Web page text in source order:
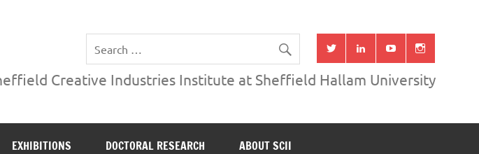
UniversityCreative Industries Institute at Sheffield Hallam University
EXHIBITIONS DOCTORAL RESEARCH ABOUT SCII